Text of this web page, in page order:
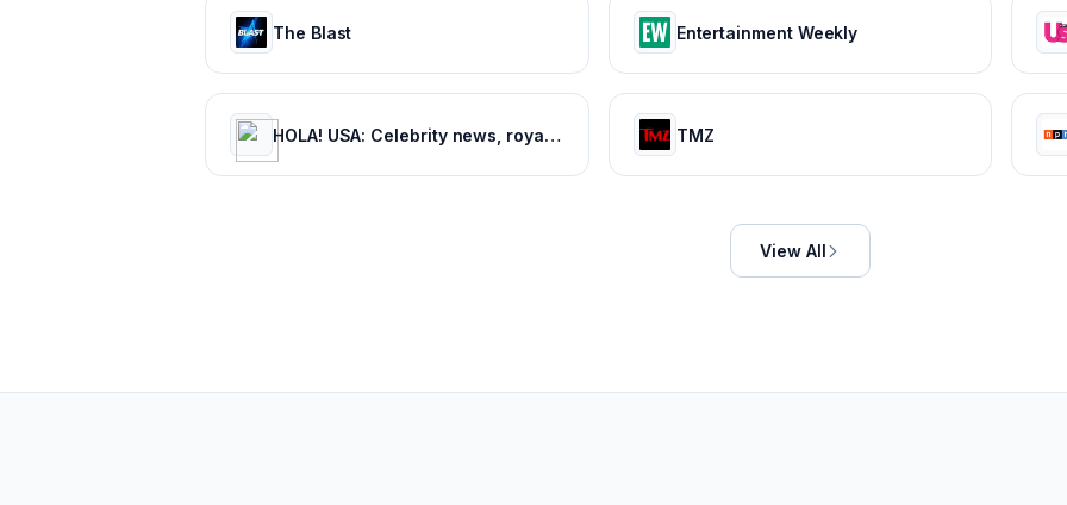
The Blast Entertainment Weekly
HOLA! USA: Celebrity news, royals, entertainment and lifestyle TMZ
View All